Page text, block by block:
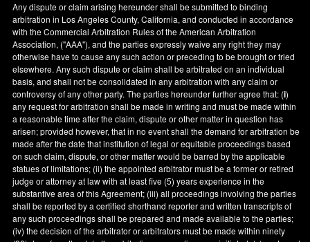
Any dispute or claim arising hereunder shall be submitted to binding
arbitration in Los Angeles County,California, and conducted in accordance
with the Commercial Arbitration Rules of the American Arbitration
Association, ("AAA"), and the parties expressly waive any right they may
otherwise have to cause any such action or preceding to be brought or tried
elsewhere. Any such dispute or claim shall be arbitrated on an individual
basis, and shall not be consolidated in any arbitration with any claim or
controversy of any other party. The parties hereunder further agree that: (i)
any request for arbitration shall be made in writing and must be made within
a reasonable time after the claim, dispute or other matter in question has
arisen; provided however, that in no event shall the demand for arbitration be
made after the date that institution of legal or equitable proceedings based
on such claim, dispute, or other matter would be barred by the applicable
statues of limitations; (ii) the appointed arbitrator must be a former or retired
judge or attorney at law with at least five (5) years experience in the
substantive area of this Agreement; (iii) all proceedings involving the parties
shall be reported by a certified shorthand reporter and written transcripts of
any such proceedings shall be prepared and made available to the parties;
(iv) the decision of the arbitrator or arbitrators must be made within ninety